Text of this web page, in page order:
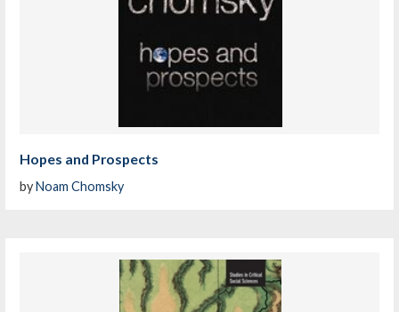
Hopes and Prospects
byNoam Chomsky